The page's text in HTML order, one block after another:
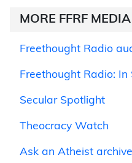
MORE FFRF MEDIA
Freethought Radio
Freethought Radio:
Secular Spotlight
Theocracy Watch
Ask an Atheist archive